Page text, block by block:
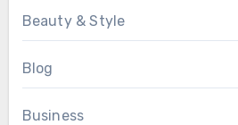
Beauty & Style
Blog
Business